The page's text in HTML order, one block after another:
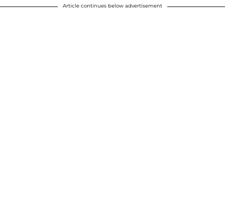
Article continues below advertisement